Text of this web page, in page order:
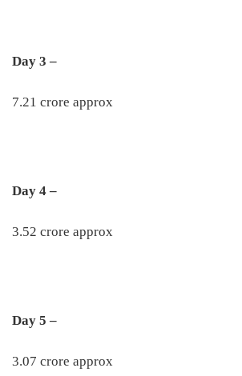
Day 3 –
7.21 crore approx
Day 4 –
3.52 crore approx
Day 5 –
3.07 crore approx